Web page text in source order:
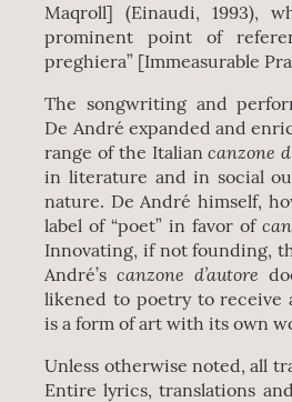
Maqroll] (Einaudi, 1993),
prominent point of
preghiera” [Immeasurable
The songwriting and
De André expanded and
range of the Italiancanzone
in literature and in social
nature. De André himself,
label of “poet” in favor of
Innovating, if not founding,
André’scanzone d’autore
likened to poetry to receive
is a form of art with its own
Unless otherwise noted, all
Entire lyrics, translations